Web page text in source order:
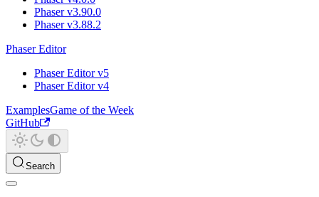
Phaser v3.90.0
Phaser v3.88.2
Phaser Editor
Phaser Editor v5
Phaser Editor v4
ExamplesGame of the Week
GitHub
Search